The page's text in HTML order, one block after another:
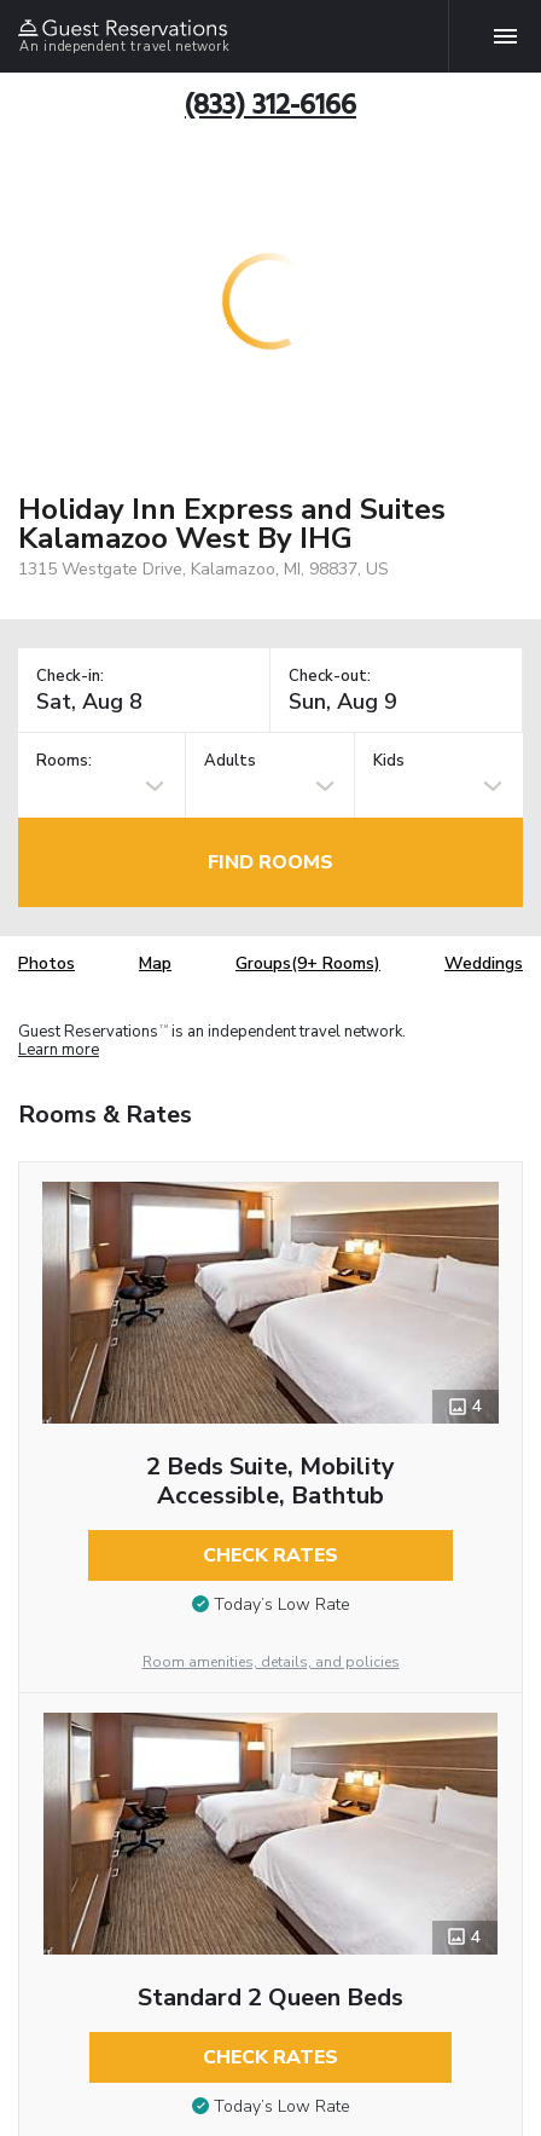
An independent travel network
(833) 312-6166
Holiday Inn Express and Suites
Kalamazoo West By IHG
1315 Westgate Drive, Kalamazoo, MI, 98837, US
Check-in: Check-out:
Rooms: Adults Kids
FIND ROOMS
Photos Map Groups(9+ Rooms) Weddings
Guest Reservations TM is an independent travel network.
Learn more
Rooms & Rates
4
2 Beds Suite, Mobility
Accessible, Bathtub
CHECK RATES
Today’s Low Rate
Room amenities, details, and policies
4
Standard 2 Queen Beds
CHECK RATES
Today’s Low Rate